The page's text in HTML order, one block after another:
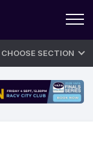
CHOOSE SECTION